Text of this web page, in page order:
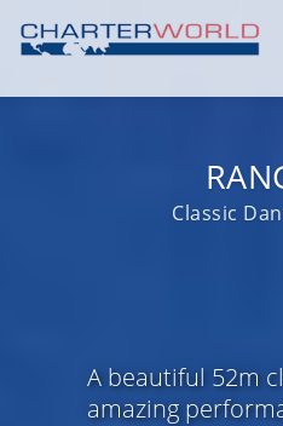
Classic
A beautiful 52m
amazing